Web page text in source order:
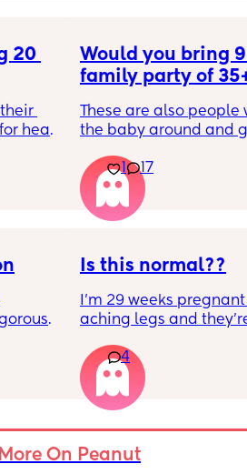
20
head
were
else
Would you bring
family party of
These are also people
the baby around and
1
17
Is this normal??
I’m 29 weeks
aching legs and
knee . Should I be
never looked like this
ago. ??
4
On Peanut